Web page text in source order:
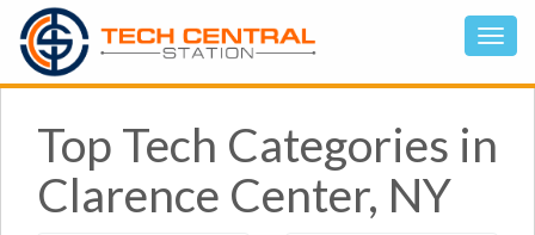
Top Tech Categories in
Clarence Center, NY